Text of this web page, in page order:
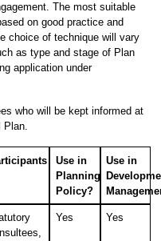
The most suitable
on good practice and
choice of technique will vary
as type and stage of Plan
application under
who will be kept informed at
Plan.
Use in
Planning
Policy?
Use in
Yes Yes